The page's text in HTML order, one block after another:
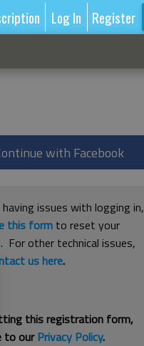
Log In Register
with Facebook
issues with logging in,
this form to reset your
For other technical issues,
us here.
this registration form,
to ourPrivacy Policy.